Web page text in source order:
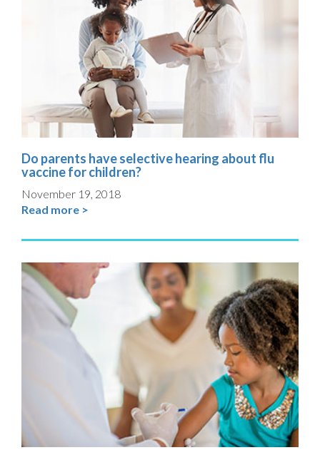
Do parents have selective hearing about flu
vaccine for children?
November 19, 2018
Read more >